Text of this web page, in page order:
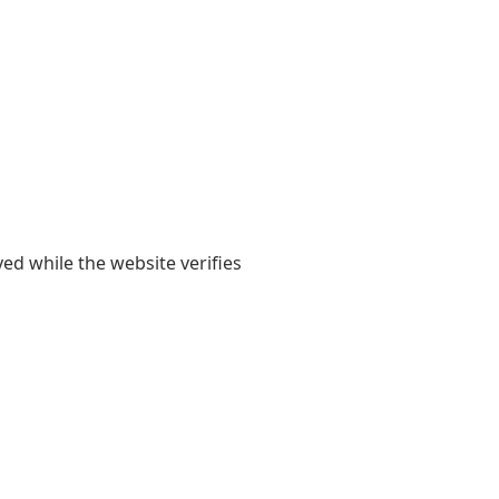
while the website verifies